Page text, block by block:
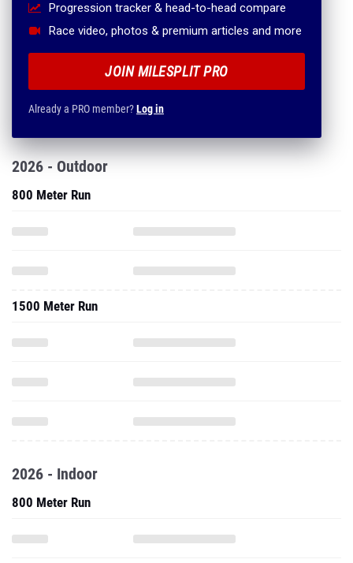
Progression tracker & head-to-head compare
Race video, photos & premium articles and more
JOIN MILESPLIT PRO
Already a PRO member?Log in
2026 - Outdoor
800 Meter Run
1500 Meter Run
2026 - Indoor
800 Meter Run